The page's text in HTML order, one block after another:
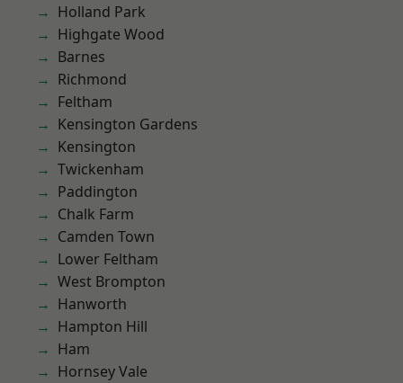
Holland Park
Highgate Wood
Barnes
Richmond
Feltham
Kensington Gardens
Kensington
Twickenham
Paddington
Chalk Farm
Camden Town
Lower Feltham
West Brompton
Hanworth
Hampton Hill
Ham
Hornsey Vale